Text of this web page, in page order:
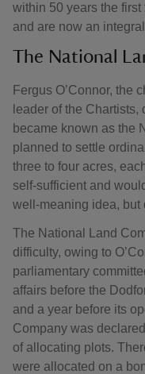
within 50 years the
and are now an
The National
Fergus O’Connor, the
leader of the
became known as the
planned to settle
three to four acres,
self-sufficient and
well-meaning idea, but
The National Land
difficulty, owing to
parliamentary
affairs before the
and a year before its
Company was
of allocating plots.
were allocated on a